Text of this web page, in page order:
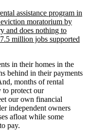
assistance program in
moratorium by
and does nothing to
million jobs supported
in their homes in the
behind in their payments
months of rental
to protect our
our own financial
independent owners
afloat while some
pay.